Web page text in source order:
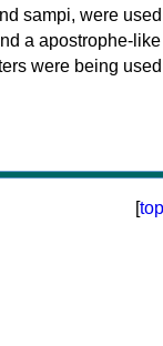
sampi, were used
a apostrophe-like
were being used
[top